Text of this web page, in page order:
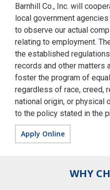
Barnhill Co., Inc. will
local government
to observe our actual
relating to employment.
the established
records and other matters
foster the program of
regardless of race, creed,
national origin, or physical
to the policy stated in the
Apply Online
WHY